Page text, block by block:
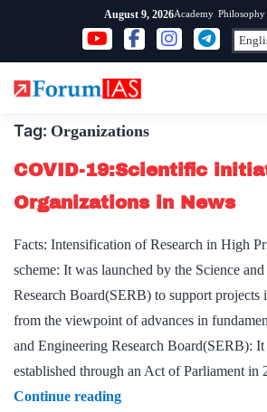
content
August 9, 2026Academy Philosophy
Tag: Organizations
COVID-19:Scientific
Organizations in News
Facts: Intensification of Research in High
scheme: It was launched by the Science
Research Board(SERB) to support projects
from the viewpoint of advances in
and Engineering Research Board(SERB):
established through an Act of Parliament
Continue readingCOVID-